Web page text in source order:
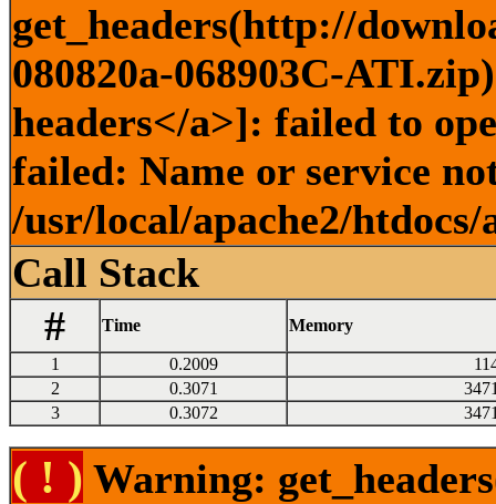
get_headers(http://
080820a-068903C-
headers</a>]: failed to
failed: Name or service
/usr/local/apache2/
Call Stack
#
Time Memory
1 0.2009
2
0.3071
3
0.3072
( ! ) Warning: